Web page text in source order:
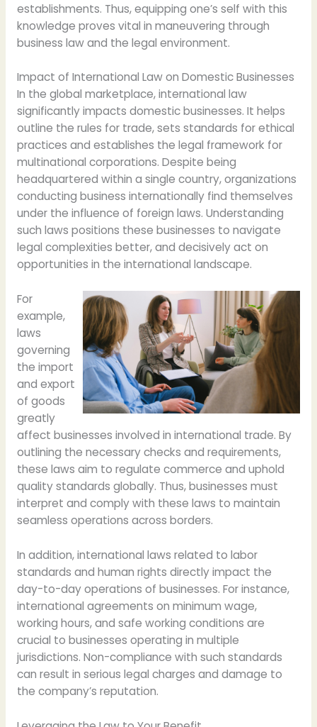
establishments. Thus, equipping one’s self with this
knowledge proves vital in maneuvering through
business law and the legal environment.
Impact of International Law on Domestic Businesses
In the global marketplace, international law
significantly impacts domestic businesses. It helps
outline the rules for trade, sets standards for ethical
practices and establishes the legal framework for
multinational corporations. Despite being
headquartered within a single country, organizations
conducting business internationally find themselves
under the influence of foreign laws. Understanding
such laws positions these businesses to navigate
legal complexities better, and decisively act on
opportunities in the international landscape.
For
example,
laws
governing
the import
and export
of goods
greatly
affect businesses involved in international trade. By
outlining the necessary checks and requirements,
these laws aim to regulate commerce and uphold
quality standards globally. Thus, businesses must
interpret and comply with these laws to maintain
seamless operations across borders.
In addition, international laws related to labor
standards and human rights directly impact the
day-to-day operations of businesses. For instance,
international agreements on minimum wage,
working hours, and safe working conditions are
crucial to businesses operating in multiple
jurisdictions. Non-compliance with such standards
can result in serious legal charges and damage to
the company’s reputation.